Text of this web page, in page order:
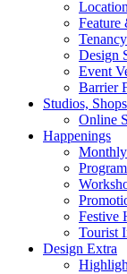
Feature
Design
Event
Barrier
Studios,
Online
Happenings
Festive
Tourist
Design Extra